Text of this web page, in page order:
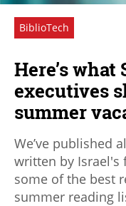
BiblioTech
Here’s
executives
summer
We’ve published
written by Israel's
some of the best
summer reading